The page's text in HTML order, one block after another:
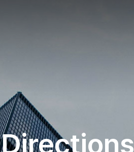
Directions